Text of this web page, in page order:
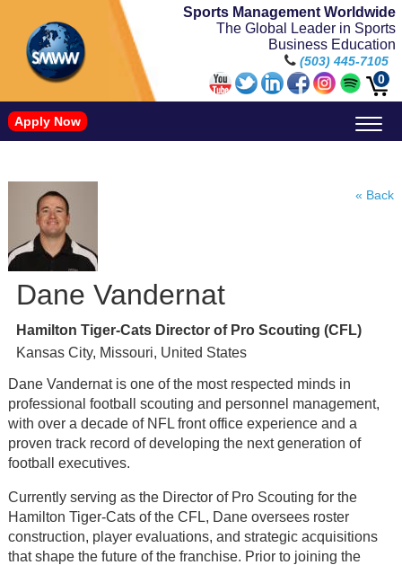
Sports Management Worldwide
The Global Leader in Sports
Business Education
(503) 445-7105
0
Apply Now
Dane Vandernat
Hamilton Tiger-Cats Director of Pro Scouting (CFL)
Kansas City, Missouri, United States
« Back
Dane Vandernat is one of the most respected minds in
professional football scouting and personnel management,
with over a decade of NFL front office experience and a
proven track record of developing the next generation of
football executives.
Currently serving as the Director of Pro Scouting for the
Hamilton Tiger-Cats of the CFL, Dane oversees roster
construction, player evaluations, and strategic acquisitions
that shape the future of the franchise. Prior to joining the